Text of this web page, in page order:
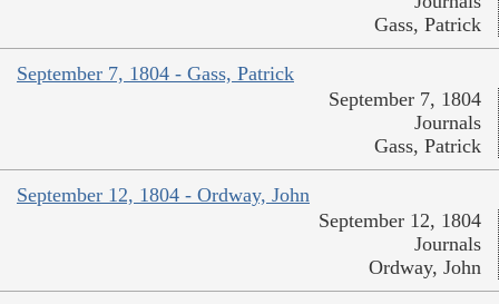
Gass, Patrick
September 7, 1804 - Gass, Patrick
September 7, 1804
Journals
Gass, Patrick
September 12, 1804 - Ordway, John
September 12, 1804
Journals
Ordway, John